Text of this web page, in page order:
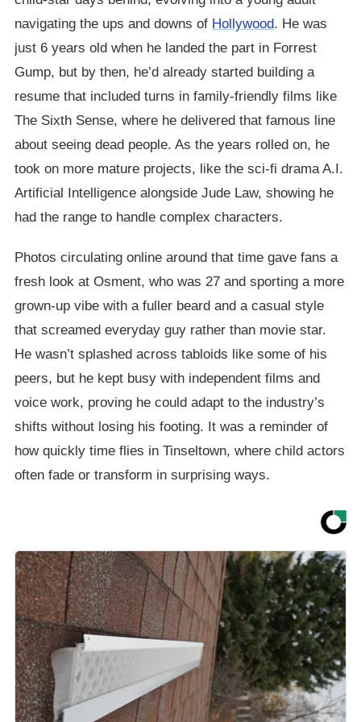
navigating the ups and downs of Hollywood. He was
just 6 years old when he landed the part in Forrest
Gump, but by then, he’d already started building a
resume that included turns in family-friendly films like
The Sixth Sense, where he delivered that famous line
about seeing dead people. As the years rolled on, he
took on more mature projects, like the sci-fi drama A.I.
Artificial Intelligence alongside Jude Law, showing he
had the range to handle complex characters.
Photos circulating online around that time gave fans a
fresh look at Osment, who was 27 and sporting a more
grown-up vibe with a fuller beard and a casual style
that screamed everyday guy rather than movie star.
He wasn’t splashed across tabloids like some of his
peers, but he kept busy with independent films and
voice work, proving he could adapt to the industry’s
shifts without losing his footing. It was a reminder of
how quickly time flies in Tinseltown, where child actors
often fade or transform in surprising ways.